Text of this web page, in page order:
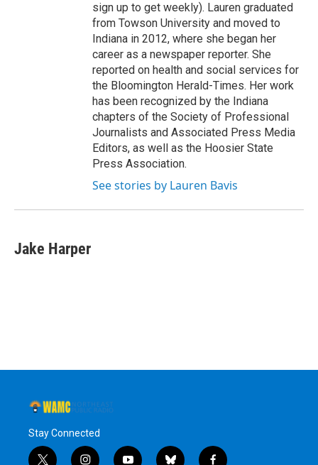
sign up to get weekly). Lauren graduated
from Towson University and moved to
Indiana in 2012, where she began her
career as a newspaper reporter. She
reported on health and social services for
the Bloomington Herald-Times. Her work
has been recognized by the Indiana
chapters of the Society of Professional
Journalists and Associated Press Media
Editors, as well as the Hoosier State
Press Association.
See stories by Lauren Bavis
Jake Harper
Stay Connected